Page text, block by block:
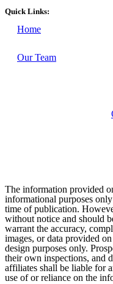
Quick Links:
Home
Our Team
The information provided
informational purposes
time of publication.
without notice and should
warrant the accuracy,
images, or data provided
design purposes only.
their own inspections, and
affiliates shall be liable for
use of or reliance on the